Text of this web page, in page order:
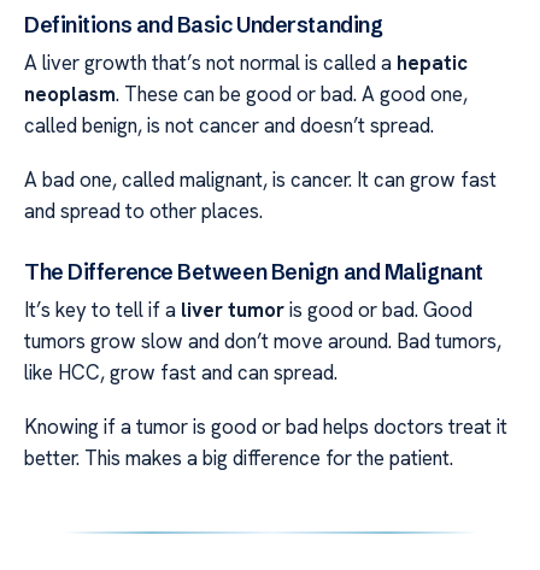
Definitions and Basic Understanding
A liver growth that’s not normal is called a hepatic
neoplasm. These can be good or bad. A good one,
called benign, is not cancer and doesn’t spread.
A bad one, called malignant, is cancer. It can grow fast
and spread to other places.
The Difference Between Benign and Malignant
It’s key to tell if a liver tumoris good or bad. Good
tumors grow slow and don’t move around. Bad tumors,
like HCC, grow fast and can spread.
Knowing if a tumor is good or bad helps doctors treat it
better. This makes a big difference for the patient.